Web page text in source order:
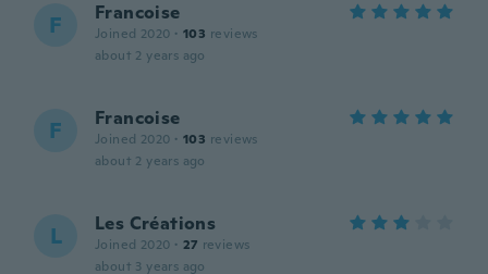
F Francoise
Joined 2020 · 103 reviews
about 2 years ago
F Francoise
Joined 2020 · 103 reviews
about 2 years ago
L Les Créations
Joined 2020 · 27 reviews
about 3 years ago